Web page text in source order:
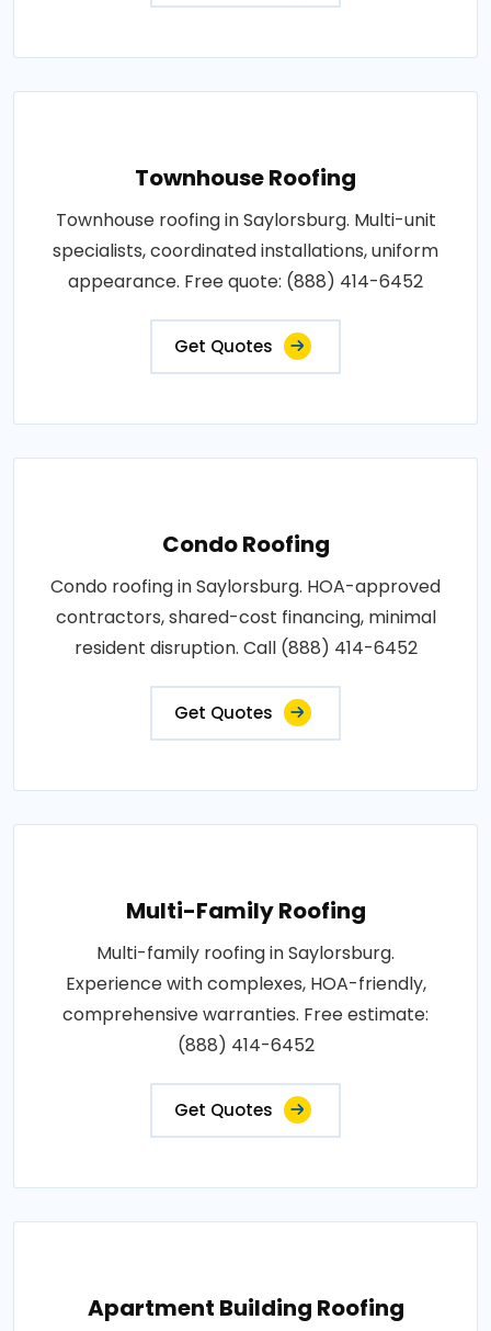
Townhouse Roofing
Townhouse roofing in Saylorsburg. Multi-unit
specialists, coordinated installations, uniform
appearance. Free quote: (888) 414-6452
Get Quotes
Condo Roofing
Condo roofing in Saylorsburg. HOA-approved
contractors, shared-cost financing, minimal
resident disruption. Call (888) 414-6452
Get Quotes
Multi-Family Roofing
Multi-family roofing in Saylorsburg.
Experience with complexes, HOA-friendly,
comprehensive warranties. Free estimate:
(888) 414-6452
Get Quotes
Apartment Building Roofing